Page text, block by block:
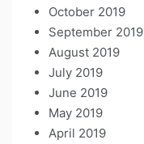
October 2019
September 2019
August 2019
July 2019
June 2019
May 2019
April 2019